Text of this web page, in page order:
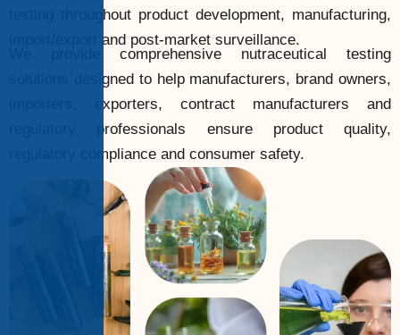
testing throughout product development, manufacturing,
import/export and post-market surveillance.
We provide comprehensive nutraceutical testing
solutions designed to help manufacturers, brand owners,
importers, exporters, contract manufacturers and
regulatory professionals ensure product quality,
regulatory compliance and consumer safety.